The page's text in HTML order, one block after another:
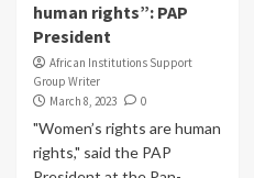
human rights”: PAP
President
African Institutions Support
Group Writer
March 8, 2023
0
"Women’s rights are human
rights," said the PAP